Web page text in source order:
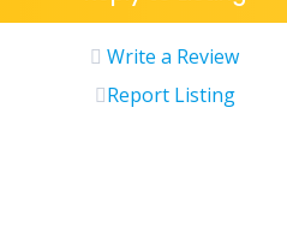
Write a Review
Report Listing